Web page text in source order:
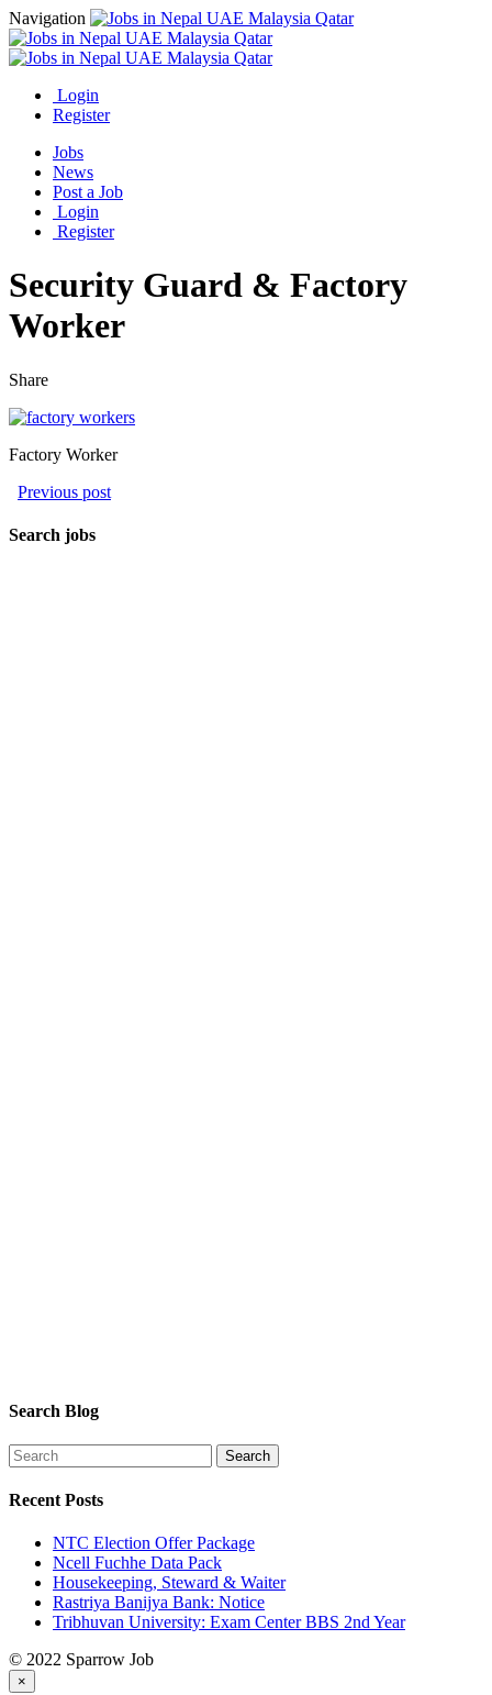
Navigation
Login
Register
Jobs
News
Post a Job
Login
Register
Security Guard & Factory
Worker
Share
Factory Worker
Previous post
Search jobs
Search Blog
Recent Posts
NTC Election Offer Package
Ncell Fuchhe Data Pack
Housekeeping, Steward & Waiter
Rastriya Banijya Bank: Notice
Tribhuvan University: Exam Center BBS 2nd Year
© 2022 Sparrow Job
×